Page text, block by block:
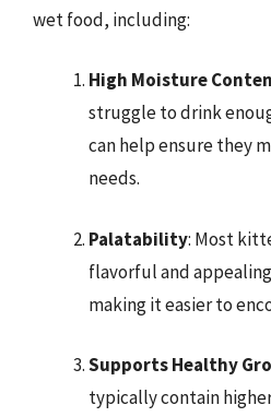
wet food, including:
High Moisture
struggle to drink
can help ensure they
needs.
Palatability: Most
flavorful and
making it easier to
Supports Healthy
typically contain